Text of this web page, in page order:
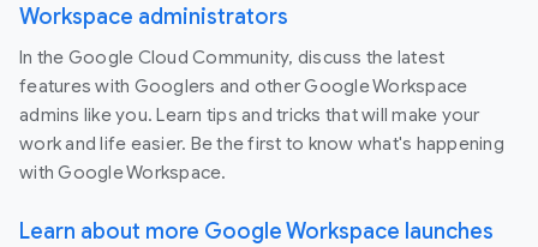
Workspace administrators
In the Google Cloud Community, discuss the latest
features with Googlers and other Google Workspace
admins like you. Learn tips and tricks that will make your
work and life easier. Be the first to know what's happening
with Google Workspace.
Learn about more Google Workspace launches